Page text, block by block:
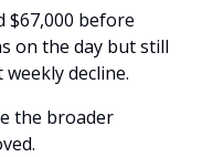
$67,000 before
on the day but still
decline.
the broader